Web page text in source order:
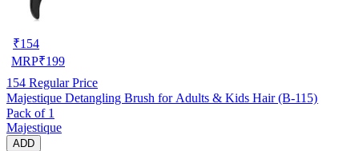
₹154
MRP₹199
154 Regular Price
Majestique Detangling Brush for Adults & Kids Hair (B-115)
Pack of 1
Majestique
ADD